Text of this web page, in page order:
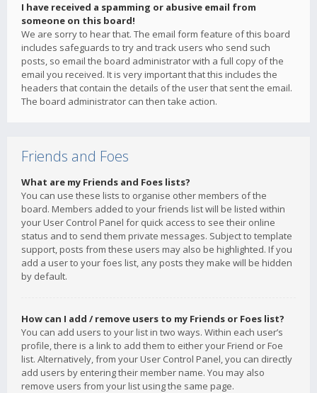
I have received a spamming or abusive email from
someone on this board!
We are sorry to hear that. The email form feature of this board
includes safeguards to try and track users who send such
posts, so email the board administrator with a full copy of the
email you received. It is very important that this includes the
headers that contain the details of the user that sent the email.
The board administrator can then take action.
Friends and Foes
What are my Friends and Foes lists?
You can use these lists to organise other members of the
board. Members added to your friends list will be listed within
your User Control Panel for quick access to see their online
status and to send them private messages. Subject to template
support, posts from these users may also be highlighted. If you
add a user to your foes list, any posts they make will be hidden
by default.
How can I add / remove users to my Friends or Foes list?
You can add users to your list in two ways. Within each user’s
profile, there is a link to add them to either your Friend or Foe
list. Alternatively, from your User Control Panel, you can directly
add users by entering their member name. You may also
remove users from your list using the same page.